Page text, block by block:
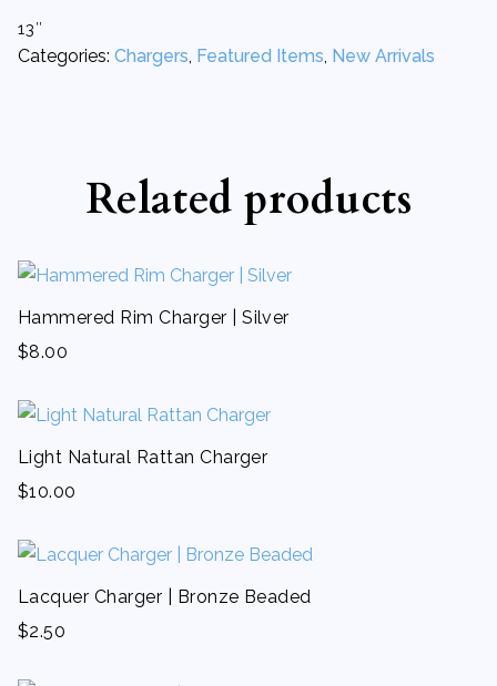
13″
Categories: Chargers, Featured Items, New Arrivals
Related products
Hammered Rim Charger | Silver
$8.00
Light Natural Rattan Charger
$10.00
Lacquer Charger | Bronze Beaded
$2.50